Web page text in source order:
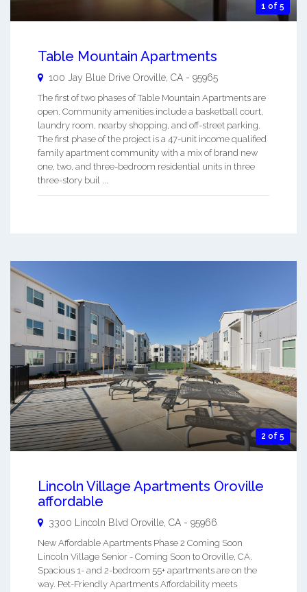
1 of 5
Table Mountain Apartments
100 Jay Blue Drive Oroville CA - 95965
The first of two phases of Table Mountain Apartments are
open. Community amenities include a basketball court,
laundry room, nearby shopping, and off-street parking.
The first phase of the project is a 47-unit income qualified
family apartment community with a mix of brand new
one, two, and three-bedroom residential units in three
three-story buil ...
2 of 5
Lincoln Village Apartments Oroville
affordable
3300 Lincoln Blvd Oroville, CA - 95966
New Affordable Apartments Phase 2 Coming Soon
Lincoln Village Senior - Coming Soon to Oroville, CA.
Spacious 1- and 2-bedroom 55+ apartments are on the
way. Pet-Friendly Apartments Affordability meets